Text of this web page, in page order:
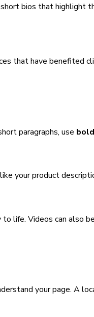
bios that
that have benefited
paragraphs, use bold
your product
life. Videos can also
your page. A